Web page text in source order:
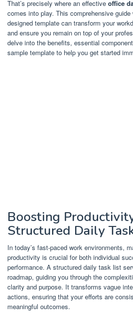
That’s precisely where an effective office
comes into play. This comprehensive
designed template can transform your
and ensure you remain on top of your
delve into the benefits, essential
sample template to help you get started
Boosting
Structured Daily
In today’s fast-paced work environments,
productivity is crucial for both individual
performance. A structured daily task list
roadmap, guiding you through the
clarity and purpose. It transforms vague
actions, ensuring that your efforts are
meaningful outcomes.